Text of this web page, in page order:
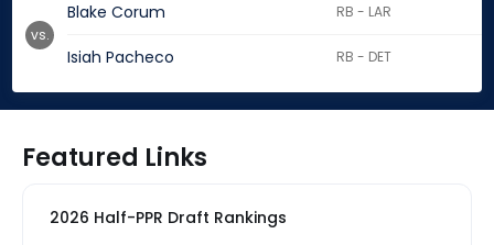
Blake Corum RB - LAR
Isiah Pacheco RB - DET
vs.
Featured Links
2026 Half-PPR Draft Rankings